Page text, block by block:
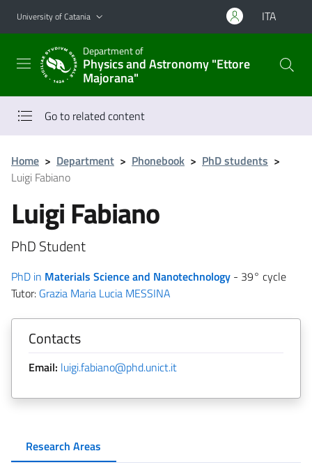
Go to main content
Go to navigation menu
University of Catania ITA
Department of
Physics and Astronomy "Ettore
Majorana"
Go to related content
Home > Department > Phonebook > PhD students >
Luigi Fabiano
Luigi Fabiano
PhD Student
PhD in Materials Science and Nanotechnology - 39° cycle
Tutor: Grazia Maria Lucia MESSINA
Contacts
Email: luigi.fabiano@phd.unict.it
Research Areas